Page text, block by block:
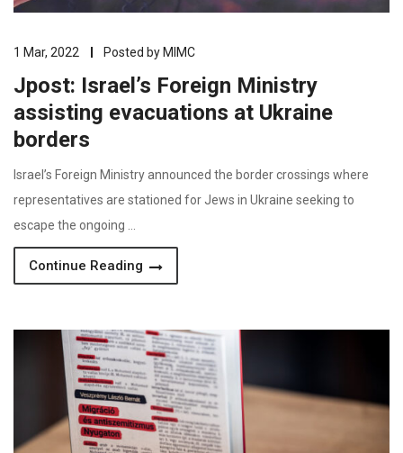
1 Mar, 2022 Posted by MIMC
Jpost: Israel’s Foreign Ministry
assisting evacuations at Ukraine
borders
Israel’s Foreign Ministry announced the border crossings where
representatives are stationed for Jews in Ukraine seeking to
escape the ongoing …
Continue Reading